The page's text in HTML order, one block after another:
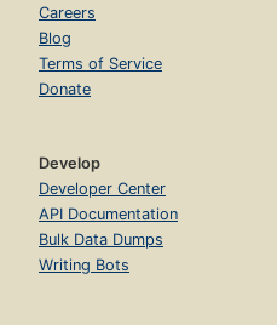
Careers
Blog
Terms of Service
Donate
Develop
Developer Center
API Documentation
Bulk Data Dumps
Writing Bots